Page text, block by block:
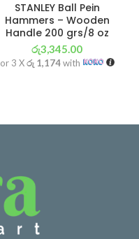
STANLEY Ball Pein
Hammers – Wooden
Handle 200 grs/8 oz
රු3,345.00
or 3 Xරු 1,174with